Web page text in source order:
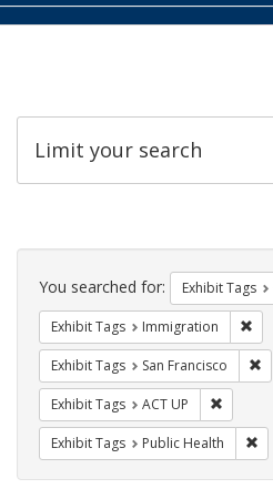
Limit your search
Search
Constraints
You searched for: Exhibit Tags
Exhibit Tags Immigration
Exhibit Tags San Francisco
Exhibit Tags ACT UP
Exhibit Tags Public Health